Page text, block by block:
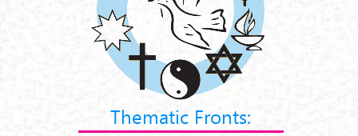
Thematic Fronts: